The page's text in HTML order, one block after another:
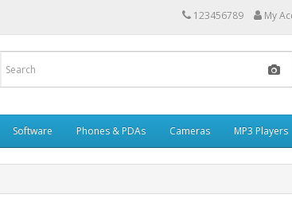
123456789 My
Software Phones & PDAs Cameras MP3 Players